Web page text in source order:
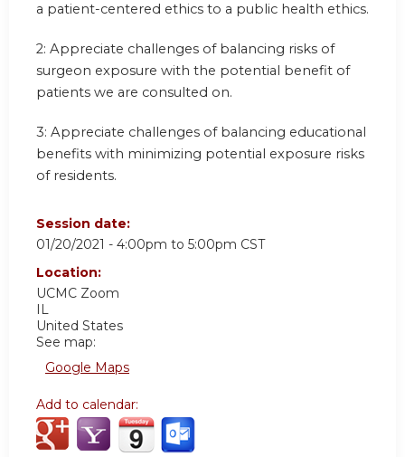
a patient-centered ethics to a public health ethics.
2: Appreciate challenges of balancing risks of
surgeon exposure with the potential benefit of
patients we are consulted on.
3: Appreciate challenges of balancing educational
benefits with minimizing potential exposure risks
of residents.
Session date:
01/20/2021 - 4:00pm to 5:00pm CST
Location:
UCMC Zoom
IL
United States
See map:
Google Maps
Add to calendar: